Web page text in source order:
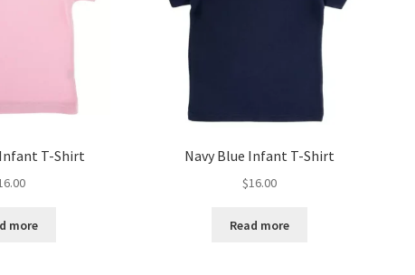
T-Shirt
more
Navy Blue Infant T-Shirt
$16.00
Read more